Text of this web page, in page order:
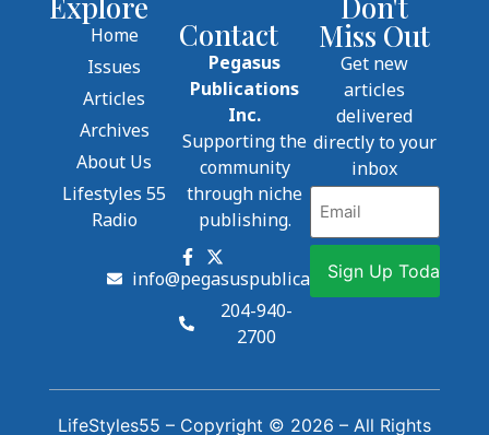
Home
Issues
Articles
Archives
About Us
Lifestyles 55
Radio
Contact
Pegasus
Publications
Inc.
Supporting the
community
through niche
publishing.
info@pegasuspublications.net
204-940-
2700
Miss Out
Get new
articles
delivered
directly to your
inbox
Email
LifeStyles55 – Copyright © 2026 – All Rights